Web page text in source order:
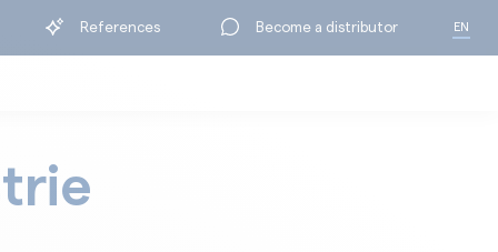
References Become a distributor EN